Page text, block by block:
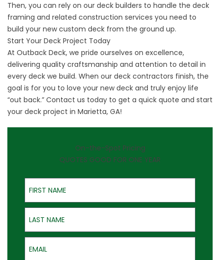
Then, you can rely on our deck builders to handle the deck
framing and related construction services you need to
build your new custom deck from the ground up.
Start Your Deck Project Today
At Outback Deck, we pride ourselves on excellence,
delivering quality craftsmanship and attention to detail in
every deck we build. When our deck contractors finish, the
goal is for you to love your new deck and truly enjoy life
“out back.” Contact us today to get a quick quote and start
your deck project in Marietta, GA!
On-the-Spot Pricing
QUOTES GOOD FOR ONE YEAR
First Name
Last Name
Email